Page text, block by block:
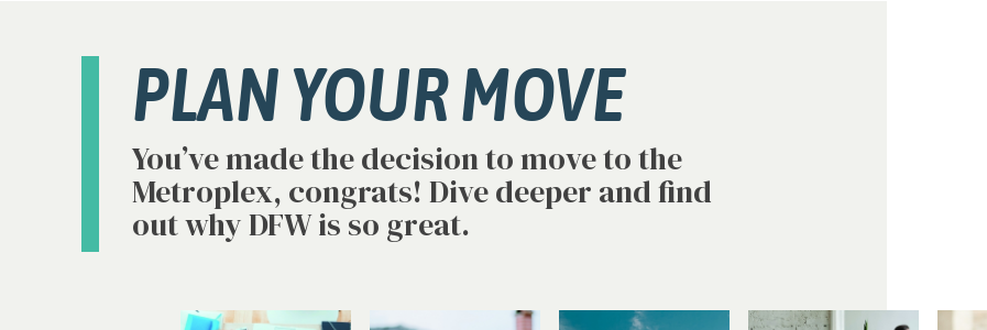
PLAN YOUR MOVE
You’ve made the decision to move to the
Metroplex, congrats! Dive deeper and find
out why DFW is so great.